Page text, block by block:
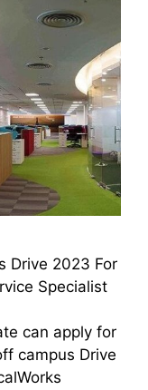
Drive 2023 For
Specialist
can apply for
campus Drive